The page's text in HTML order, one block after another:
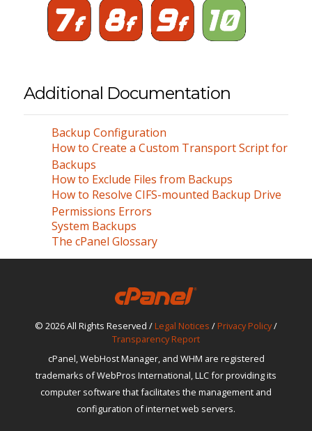
Additional Documentation
Backup Configuration
How to Create a Custom Transport Script for
Backups
How to Exclude Files from Backups
How to Resolve CIFS-mounted Backup Drive
Permissions Errors
System Backups
The cPanel Glossary
© 2026 All Rights Reserved / Legal Notices / Privacy Policy/
Transparency Report
cPanel, WebHost Manager, and WHM are registered
trademarks of WebPros International, LLC for providing its
computer software that facilitates the management and
configuration of internet web servers.